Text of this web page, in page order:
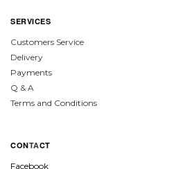
SERVICES
Customers Service
Delivery
Payments
Q & A
Terms and Conditions
CONTACT
Facebook